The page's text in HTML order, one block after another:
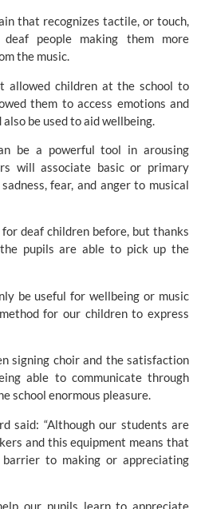
that recognizes tactile, or touch,
people making them more
the music.
allowed children at the school to
them to access emotions and
be used to aid wellbeing.
be a powerful tool in arousing
will associate basic or primary
fear, and anger to musical
deaf children before, but thanks
pupils are able to pick up the
be useful for wellbeing or music
for our children to express
signing choir and the satisfaction
able to communicate through
school enormous pleasure.
said: “Although our students are
and this equipment means that
to making or appreciating
our pupils learn to appreciate